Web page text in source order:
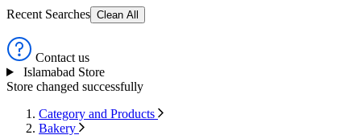
Recent Searches Clean All
Contact us
Islamabad Store
Store changed successfully
Category and Products
Bakery